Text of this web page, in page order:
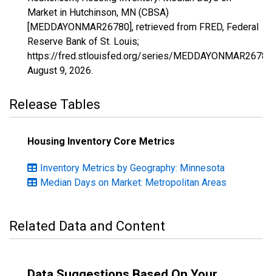
Market in Hutchinson, MN (CBSA)
[MEDDAYONMAR26780], retrieved from FRED, Federal
Reserve Bank of St. Louis;
https://fred.stlouisfed.org/series/
August 9, 2026.
Release Tables
Housing Inventory Core Metrics
Inventory Metrics by Geography: Minnesota
Median Days on Market: Metropolitan Areas
Related Data and Content